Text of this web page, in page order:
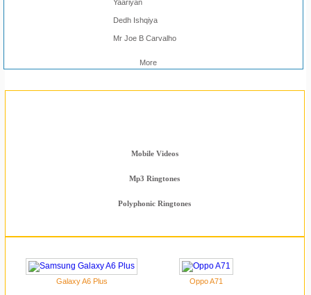
Yaariyan
Dedh Ishqiya
Mr Joe B Carvalho
More
Mobile Videos
Mp3 Ringtones
Polyphonic Ringtones
Galaxy A6 Plus Oppo A71